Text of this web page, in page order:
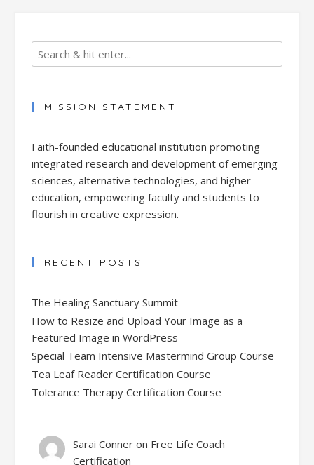
MISSION STATEMENT
Faith-founded educational institution promoting
integrated research and development of emerging
sciences, alternative technologies, and higher
education, empowering faculty and students to
flourish in creative expression.
RECENT POSTS
The Healing Sanctuary Summit
How to Resize and Upload Your Image as a
Featured Image in WordPress
Special Team Intensive Mastermind Group Course
Tea Leaf Reader Certification Course
Tolerance Therapy Certification Course
Sarai Conneron Free Life Coach
Certification